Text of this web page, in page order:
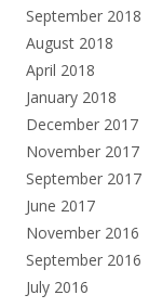
September 2018
August 2018
April 2018
January 2018
December 2017
November 2017
September 2017
June 2017
November 2016
September 2016
July 2016